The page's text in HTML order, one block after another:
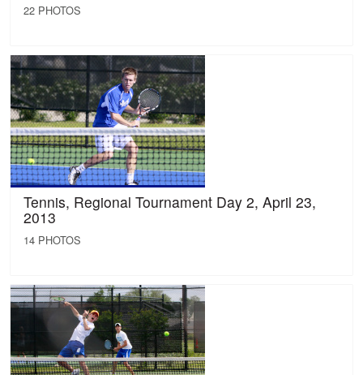
22 PHOTOS
Tennis, Regional Tournament Day 2, April 23,
2013
14 PHOTOS